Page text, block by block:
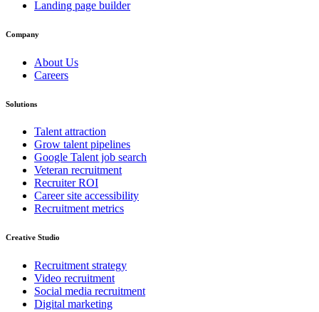
Landing page builder
Company
About Us
Careers
Solutions
Talent attraction
Grow talent pipelines
Google Talent job search
Veteran recruitment
Recruiter ROI
Career site accessibility
Recruitment metrics
Creative Studio
Recruitment strategy
Video recruitment
Social media recruitment
Digital marketing